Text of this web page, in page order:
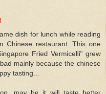
dish for lunch while reading
Chinese restaurant. This one
Fried Vermicelli" grew
mainly because the chinese
tasting...